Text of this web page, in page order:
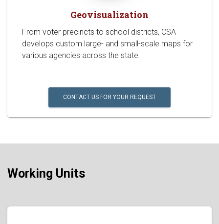
Geovisualization
From voter precincts to school districts, CSA
develops custom large- and small-scale maps for
various agencies across the state.
CONTACT US FOR YOUR REQUEST
Working Units